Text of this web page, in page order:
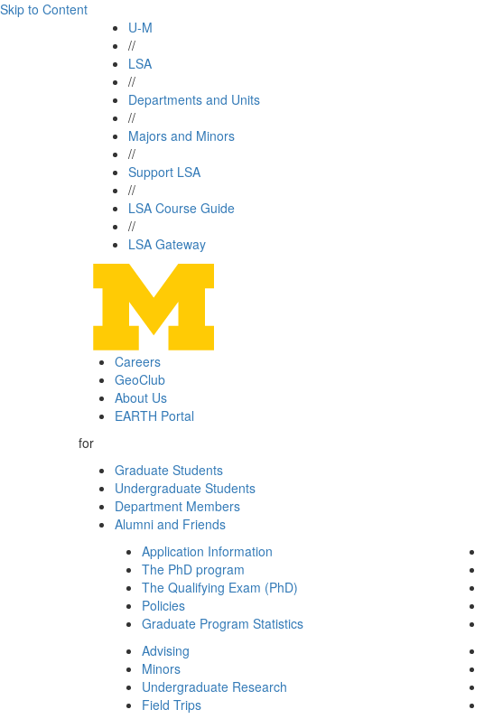
Skip to Content
U-M
//
LSA
//
Departments and Units
//
Majors and Minors
//
Support LSA
//
LSA Course Guide
//
LSA Gateway
Careers
GeoClub
About Us
EARTH Portal
for
Graduate Students
Undergraduate Students
Department Members
Alumni and Friends
Application Information
The PhD program
The Qualifying Exam (PhD)
Policies
Graduate Program Statistics
Advising
Minors
Undergraduate Research
Field Trips